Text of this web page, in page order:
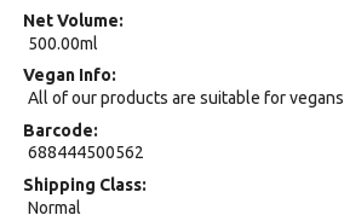
Net Volume
500.00ml
Vegan Info
All of our products are suitable for vegans
Barcode
688444500562
Shipping Class
Normal